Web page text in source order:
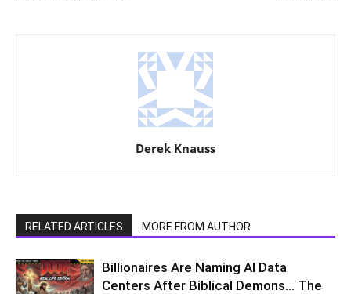
Derek Knauss
RELATED ARTICLES MORE FROM AUTHOR
Billionaires Are Naming AI Data
Centers After Biblical Demons… The